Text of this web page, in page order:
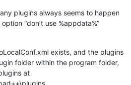
plugins always seems to happen
“don’t use %appdata%”
exists, and the plugins
folder within the program folder,
at